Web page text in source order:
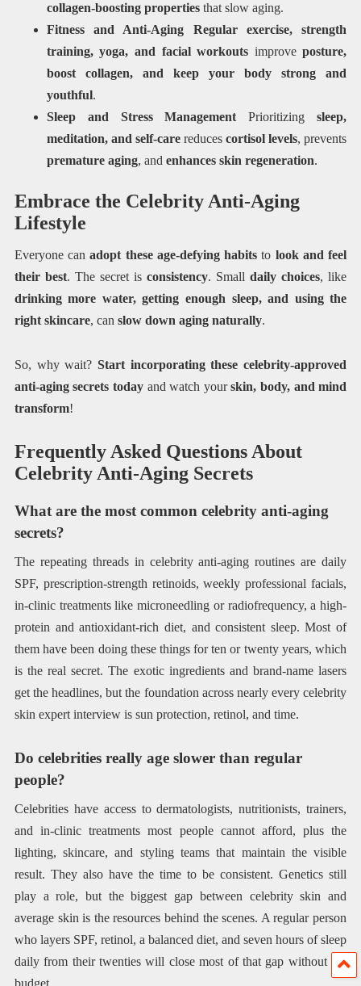
collagen-boosting propertiesthat slow aging.
Fitness and Anti-Aging Regular
exercise, strength
training, yoga, and facial workouts improveposture,
boost collagen, and keep your body strong and
youthful.
Sleep and Stress ManagementPrioritizingsleep,
meditation, and self-carereducescortisol levels, prevents
premature aging, and enhances skin regeneration.
Embrace the Celebrity Anti-Aging
Lifestyle
Everyone canadopt these age-defying habits to look and feel
their best. The secret isconsistency. Smalldaily choices, like
drinking more water, getting enough sleep, and using the
right skincare, can slow down aging naturally.
So, why wait? Start incorporating these celebrity-approved
anti-aging secrets today and watch yourskin, body, and mind
transform!
Frequently Asked Questions About
Celebrity Anti-Aging Secrets
What are the most common celebrity anti-aging
secrets?
The repeating threads in celebrity anti-aging routines are daily
SPF, prescription-strength retinoids, weekly professional facials,
in-clinic treatments like microneedling or radiofrequency, a high-
protein and antioxidant-rich diet, and consistent sleep. Most of
them have been doing these things for ten or twenty years, which
is the real secret. The exotic ingredients and brand-name lasers
get the headlines, but the foundation across nearly every celebrity
skin expert interview is sun protection, retinol, and time.
Do celebrities really age slower than regular
people?
Celebrities have access to dermatologists, nutritionists, trainers,
and in-clinic treatments most people cannot afford, plus the
lighting, skincare, and styling teams that maintain the visible
result. They also have the time to be consistent. Genetics still
play a role, but the biggest gap between celebrity skin and
average skin is the resources behind the scenes. A regular person
who layers SPF, retinol, a balanced diet, and seven hours of sleep
daily from their twenties will close most of that gap without the